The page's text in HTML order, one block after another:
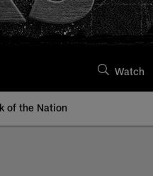
Watch
of the Nation